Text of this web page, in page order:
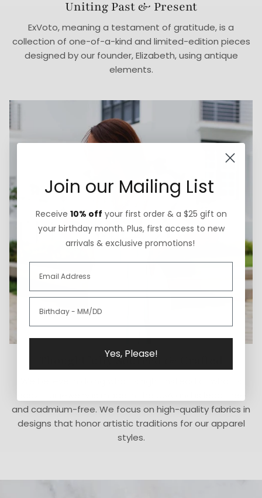
Uniting Past & Present
ExVoto, meaning a testament of gratitude, is a
collection of one-of-a-kind and limited-edition pieces
designed by our founder, Elizabeth, using antique
elements.
Thoughtfully Sourced & Crafted
and cadmium-free. We focus on high-quality fabrics in
designs that honor artistic traditions for our apparel
styles.
Join our Mailing List
Receive 10% off your first order & a $25 gift on
your birthday month. Plus, first access to new
arrivals & exclusive promotions!
Yes, Please!